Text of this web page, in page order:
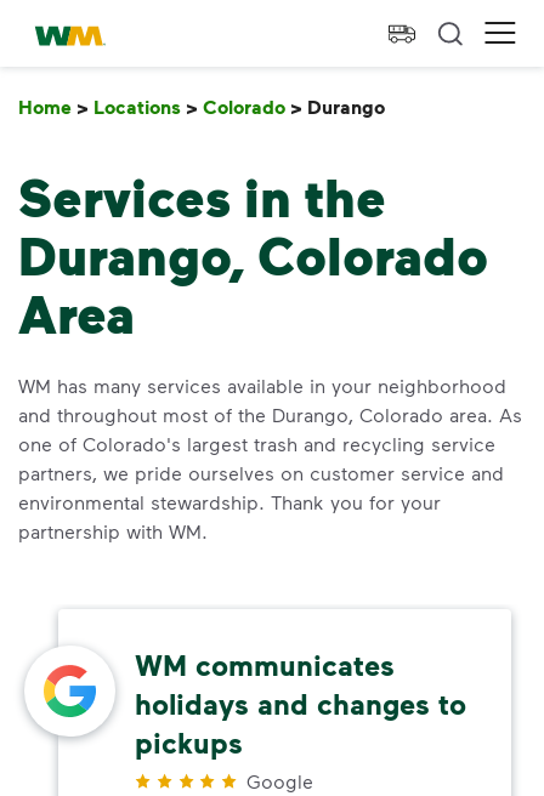
skip to main content
skip to footer
Waste Management Home
Home > Locations > Colorado > Durango
Services in the
Durango, Colorado
Area
WM has many services available in your neighborhood
and throughout most of the Durango, Colorado area. As
one of Colorado's largest trash and recycling service
partners, we pride ourselves on customer service and
environmental stewardship. Thank you for your
partnership with WM.
WM communicates
holidays and changes to
pickups
Google